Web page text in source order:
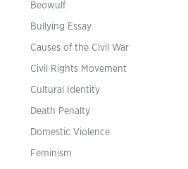
Beowulf
Bullying Essay
Causes of the Civil War
Civil Rights Movement
Cultural Identity
Death Penalty
Domestic Violence
Feminism